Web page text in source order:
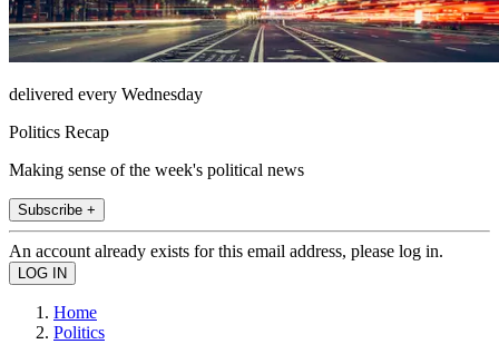
delivered every Wednesday
Politics Recap
Making sense of the week's political news
Subscribe +
An account already exists for this email address, please log in.
Home
Politics